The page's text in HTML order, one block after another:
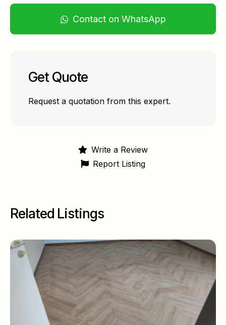
Contact on WhatsApp
Get Quote
Request a quotation from this expert.
Write a Review
Report Listing
Related Listings